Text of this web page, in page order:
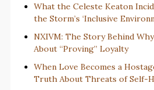
What the Celeste Keaton
the Storm’s ‘Inclusive
NXIVM: The Story Behind
About “Proving” Loyalty
When Love Becomes a
Truth About Threats of Self-